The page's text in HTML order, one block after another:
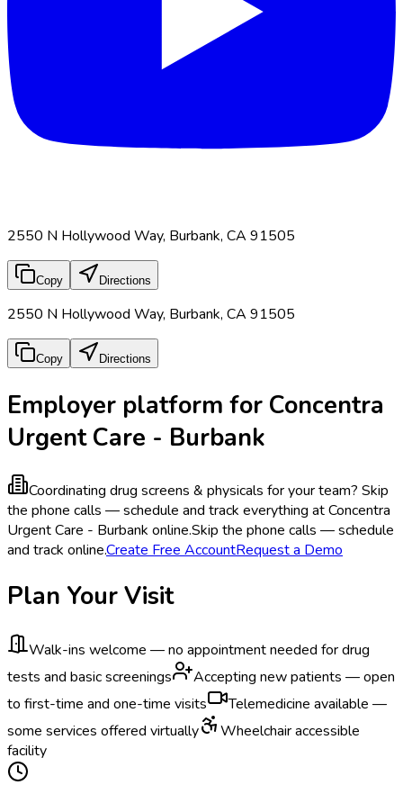
2550 N Hollywood Way, Burbank, CA 91505
Copy Directions
2550 N Hollywood Way, Burbank, CA 91505
Copy Directions
Employer platform for Concentra
Urgent Care - Burbank
Coordinating drug screens & physicals for your team? Skip
the phone calls — schedule and track everything at Concentra
Urgent Care - Burbank online.Skip the phone calls — schedule
and track online.Create Free AccountRequest a Demo
Plan Your Visit
Walk-ins welcome — no appointment needed for drug
tests and basic screenings
Accepting new patients — open
to first-time and one-time visits
Telemedicine available —
some services offered virtually
Wheelchair accessible
facility